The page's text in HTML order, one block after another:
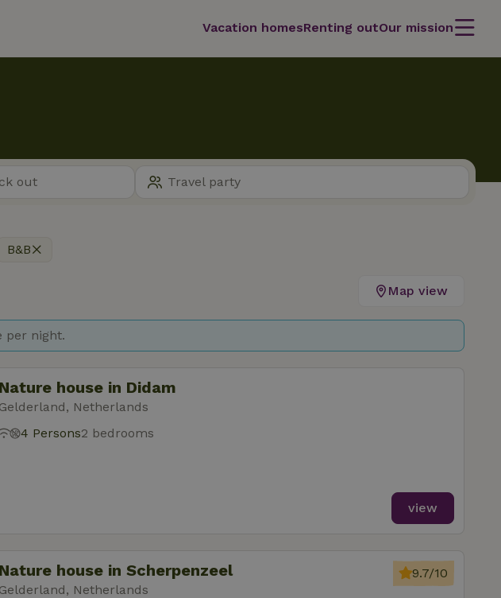
Vacation homesRenting outOur mission
B&B
Map view
per night.
Nature house in Didam
Gelderland, Netherlands
4 Persons2 bedrooms
view
Nature house in Scherpenzeel
Gelderland, Netherlands
9.7/10